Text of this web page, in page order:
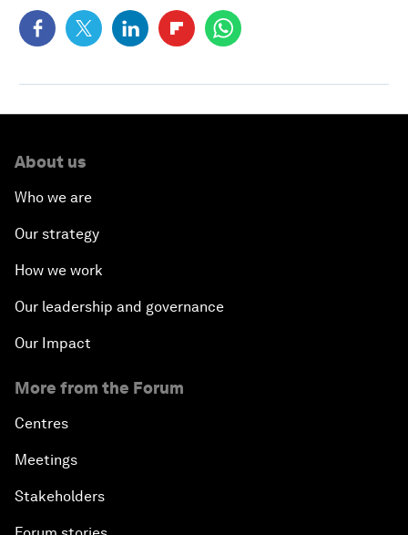
About us
Who we are
Our strategy
How we work
Our leadership and governance
Our Impact
More from the Forum
Centres
Meetings
Stakeholders